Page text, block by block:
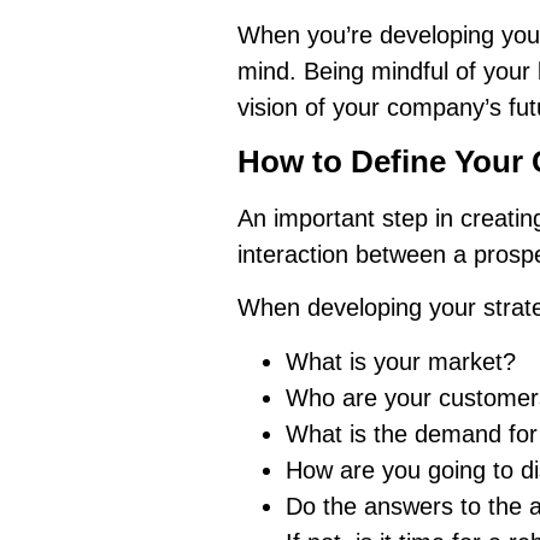
When you’re developing
mind. Being mindful of
vision of your company’s
How to Define Your
An important step in
interaction between a
When developing your
What is your market?
Who are your
What is the demand
How are you going to
Do the answers to the